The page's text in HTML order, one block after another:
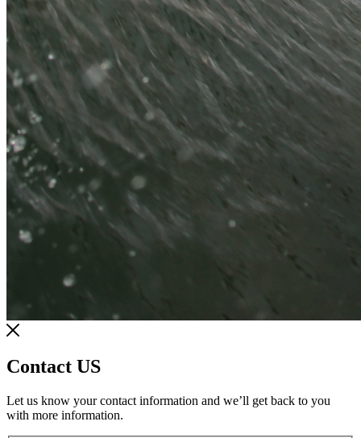
Contact US
Let us know your contact information and we’ll get back to you
with more information.